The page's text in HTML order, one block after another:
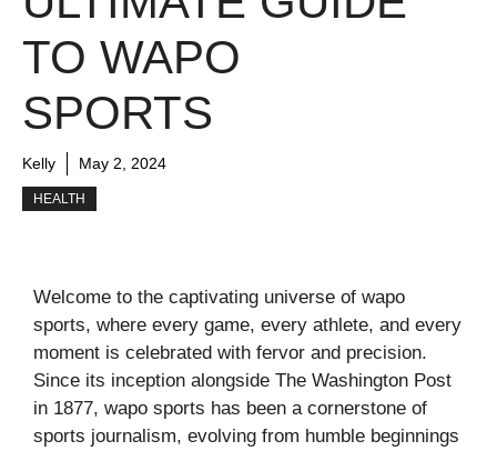
TO WAPO
SPORTS
Kelly May 2, 2024
HEALTH
Welcome to the captivating universe of wapo
sports, where every game, every athlete, and every
moment is celebrated with fervor and precision.
Since its inception alongside The Washington Post
in 1877, wapo sports has been a cornerstone of
sports journalism, evolving from humble beginnings